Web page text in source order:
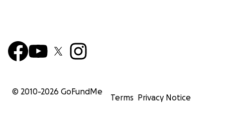
© 2010-2026 GoFundMe
Terms Privacy Notice